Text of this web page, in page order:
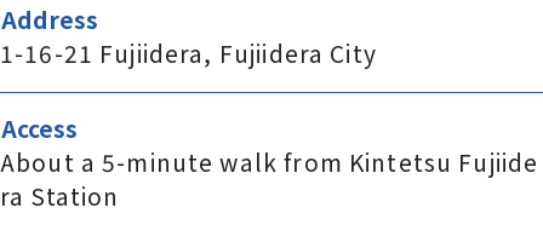
Address
1-16-21 Fujiidera, Fujiidera City
Access
About a 5-minute walk from Kintetsu Fujiide
ra Station